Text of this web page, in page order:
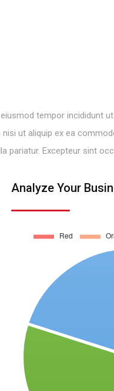
tempor incididunt
ut aliquip ex ea
pariatur. Excepteur sint
Analyze Your